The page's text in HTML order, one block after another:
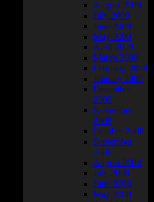
August 2009
July 2009
June 2009
May 2009
April 2009
March 2009
February 2009
January 2009
December
2008
November
2008
October 2008
September
2008
August 2008
July 2008
June 2008
May 2008